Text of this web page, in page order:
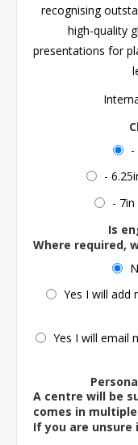
recognising
high-quality
presentations for
-
-
- 7in
Is
Where required,
Yes I will add
Yes I will email
A centre will be
comes in
If you are unsure